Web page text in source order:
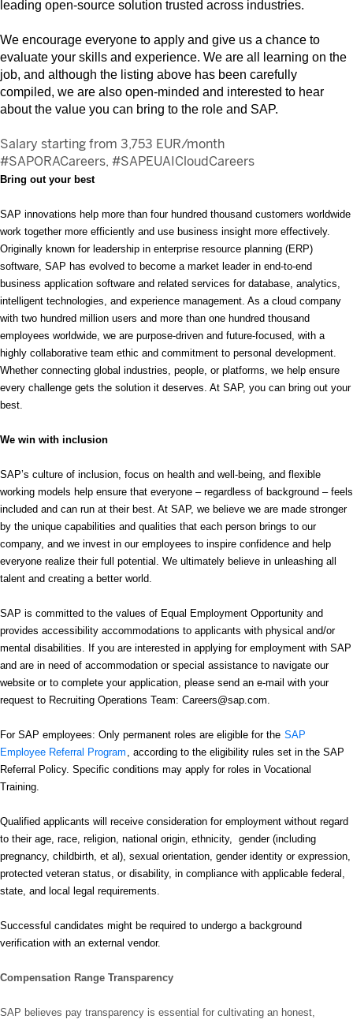
leading open-source solution trusted across industries.
We encourage everyone to apply and give us a chance to
evaluate your skills and experience. We are all learning on the
job, and although the listing above has been carefully
compiled, we are also open-minded and interested to hear
about the value you can bring to the role and SAP.
Salary starting from 3,753 EUR/month
#SAPORACareers, #SAPEUAICloudCareers
Bring out your best
SAP innovations help more than four hundred thousand customers worldwide
work together more efficiently and use business insight more effectively.
Originally known for leadership in enterprise resource planning (ERP)
software, SAP has evolved to become a market leader in end-to-end
business application software and related services for database, analytics,
intelligent technologies, and experience management. As a cloud company
with two hundred million users and more than one hundred thousand
employees worldwide, we are purpose-driven and future-focused, with a
highly collaborative team ethic and commitment to personal development.
Whether connecting global industries, people, or platforms, we help ensure
every challenge gets the solution it deserves. At SAP, you can bring out your
best.
We win with inclusion
SAP’s culture of inclusion, focus on health and well-being, and flexible
working models help ensure that everyone – regardless of background – feels
included and can run at their best. At SAP, we believe we are made stronger
by the unique capabilities and qualities that each person brings to our
company, and we invest in our employees to inspire confidence and help
everyone realize their full potential. We ultimately believe in unleashing all
talent and creating a better world.
SAP is committed to the values of Equal Employment Opportunity and
provides accessibility accommodations to applicants with physical and/or
mental disabilities. If you are interested in applying for employment with SAP
and are in need of accommodation or special assistance to navigate our
website or to complete your application, please send an e-mail with your
request to Recruiting Operations Team: Careers@sap.com.
For SAP employees: Only permanent roles are eligible for the SAP
Employee Referral Program , according to the eligibility rules set in the SAP
Referral Policy. Specific conditions may apply for roles in Vocational
Training.
Qualified applicants will receive consideration for employment without regard
to their age, race, religion, national origin, ethnicity, gender (including
pregnancy, childbirth, et al), sexual orientation, gender identity or expression,
protected veteran status, or disability, in compliance with applicable federal,
state, and local legal requirements.
Successful candidates might be required to undergo a background
verification with an external vendor.
Compensation Range Transparency
SAP believes pay transparency is essential for cultivating an honest,